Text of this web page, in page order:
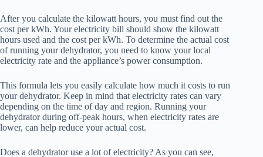
After you calculate the kilowatt hours, you must find out the
cost per kWh. Your electricity bill should show the kilowatt
hours used and the cost per kWh. To determine the actual cost
of running your dehydrator, you need to know your local
electricity rate and the appliance’s power consumption.
This formula lets you easily calculate how much it costs to run
your dehydrator. Keep in mind that electricity rates can vary
depending on the time of day and region. Running your
dehydrator during off-peak hours, when electricity rates are
lower, can help reduce your actual cost.
Does a dehydrator use a lot of electricity? As you can see,